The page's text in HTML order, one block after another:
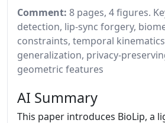
Comment: 8 pages, 4 figures.
detection, lip-sync forgery,
constraints, temporal
generalization, privacy-
geometric features
AI Summary
This paper introduces BioLip, a